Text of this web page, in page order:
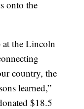
onto the
the Lincoln
country, the
learned,”
$18.5